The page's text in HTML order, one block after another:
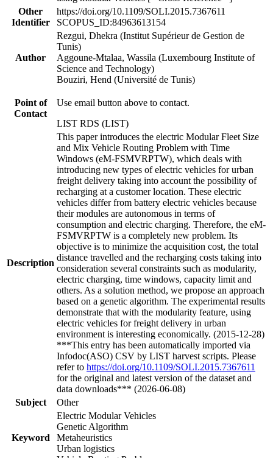
Other
Identifier
https://doi.org/10.1109/SOLI.2015.7367611
SCOPUS_ID:84963613154
Author
Rezgui, Dhekra (Institut Supérieur de Gestion de
Tunis)
Aggoune-Mtalaa, Wassila (Luxembourg Institute of
Science and Technology)
Bouziri, Hend (Université de Tunis)
Point of
Contact
Use email button above to contact.
LIST RDS (LIST)
Description
This paper introduces the electric Modular Fleet Size
and Mix Vehicle Routing Problem with Time
Windows (eM-FSMVRPTW), which deals with
introducing new types of electric vehicles for urban
freight delivery taking into account the possibility of
recharging at a customer location. These electric
vehicles differ from battery electric vehicles because
their modules are autonomous in terms of
consumption and electric charging. Therefore, the eM-
FSMVRPTW is a completely new problem. Its
objective is to minimize the acquisition cost, the total
distance travelled and the recharging costs taking into
consideration several constraints such as modularity,
electric charging, time windows, capacity limit and
others. As a solution method, we propose an approach
based on a genetic algorithm. The experimental results
demonstrate that with the modularity feature, using
electric vehicles for freight delivery in urban
environment is interesting economically. (2015-12-28)
***This entry has been automatically imported via
Infodoc(ASO) CSV by LIST harvest scripts. Please
refer to https://doi.org/10.1109/SOLI.2015.7367611
for the original and latest version of the dataset and
data downloads*** (2026-06-08)
Subject
Other
Keyword
Electric Modular Vehicles
Genetic Algorithm
Metaheuristics
Urban logistics